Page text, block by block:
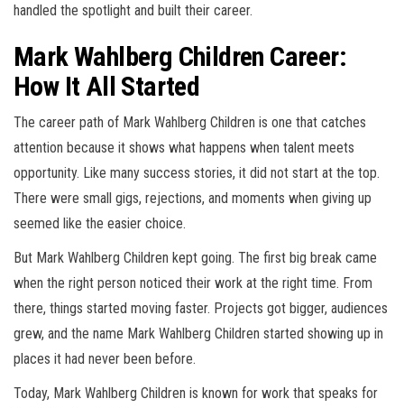
handled the spotlight and built their career.
Mark Wahlberg Children Career:
How It All Started
The career path of Mark Wahlberg Children is one that catches
attention because it shows what happens when talent meets
opportunity. Like many success stories, it did not start at the top.
There were small gigs, rejections, and moments when giving up
seemed like the easier choice.
But Mark Wahlberg Children kept going. The first big break came
when the right person noticed their work at the right time. From
there, things started moving faster. Projects got bigger, audiences
grew, and the name Mark Wahlberg Children started showing up in
places it had never been before.
Today, Mark Wahlberg Children is known for work that speaks for